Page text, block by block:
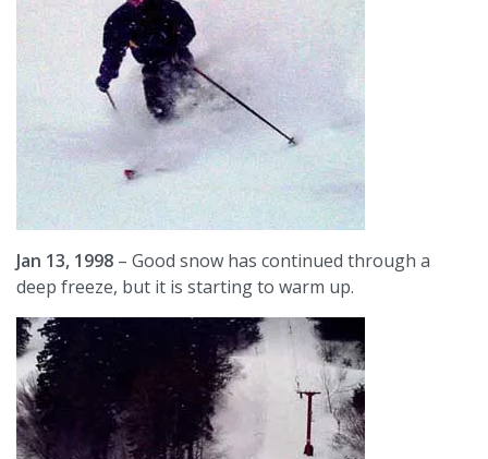
Jan 13, 1998 – Good snow has continued through a
deep freeze, but it is starting to warm up.